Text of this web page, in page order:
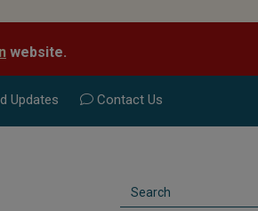
website.
Updates Contact Us